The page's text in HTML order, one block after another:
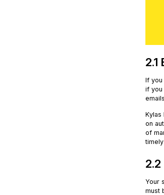
If
if you
Kylas
on
of
Your
must